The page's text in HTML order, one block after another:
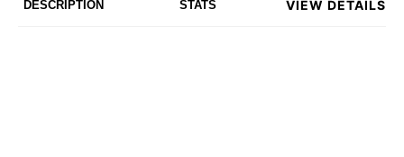
DESCRIPTION STATS VIEW DETAILS